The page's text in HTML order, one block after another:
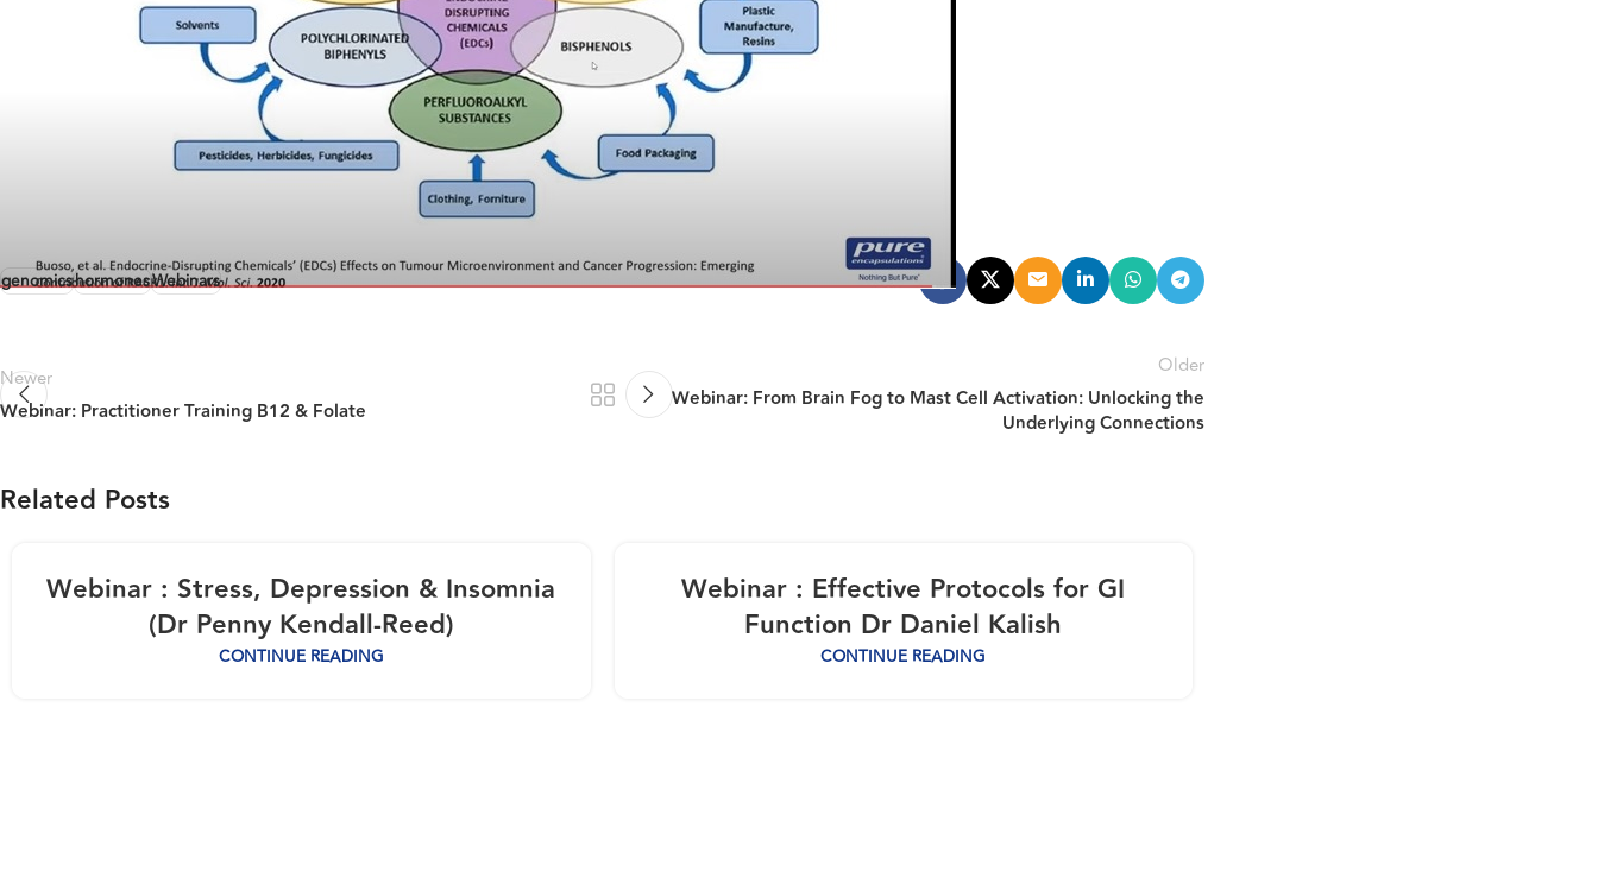
genomicshormonesWebinars
Newer
Webinar: Practitioner Training B12 & Folate
Older
Webinar: From Brain Fog to Mast Cell Activation: Unlocking the
Underlying Connections
Related Posts
Webinar : Stress, Depression & Insomnia
(Dr Penny Kendall-Reed)
CONTINUE READING
Webinar : Effective Protocols for GI
Function Dr Daniel Kalish
CONTINUE READING